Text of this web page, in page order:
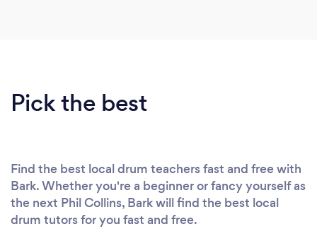
Pick the best
Find the best local drum teachers fast and free with
Bark. Whether you're a beginner or fancy yourself as
the next Phil Collins, Bark will find the best local
drum tutors for you fast and free.